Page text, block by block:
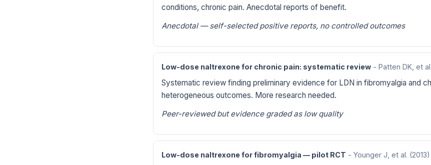
conditions, chronic pain. Anecdotal reports of benefit.
Anecdotal — self-selected positive reports, no controlled outcomes
Low-dose naltrexone for chronic pain: systematic review - Patten DK, et al.
Systematic review finding preliminary evidence for LDN in fibromyalgia and
heterogeneous outcomes. More research needed.
Peer-reviewed but evidence graded as low quality
Low-dose naltrexone for fibromyalgia — pilot RCT - Younger J, et al. (2013)